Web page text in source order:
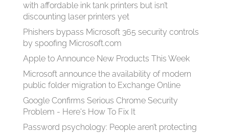
with affordable ink tank printers but isn’t
discounting laser printers yet
Phishers bypass Microsoft 365 security controls
by spoofing Microsoft.com
Apple to Announce New Products This Week
Microsoft announce the availability of modern
public folder migration to Exchange Online
Google Confirms Serious Chrome Security
Problem - Here's How To Fix It
Password psychology: People aren’t protecting